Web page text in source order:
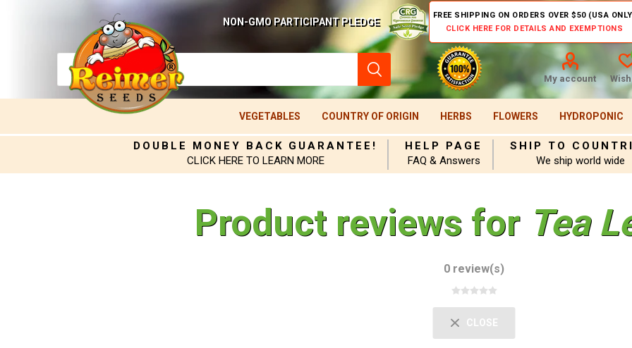
NON-GMO PARTICIPANT PLEDGE
FREE SHIPPING ON ORDERS OVER $50 (USA
CLICK HERE FOR DETAILS AND EXEMPTIONS
My account
VEGETABLES COUNTRY OF ORIGIN HERBS FLOWERS HYDROPONIC
DOUBLE MONEY BACK GUARANTEE!
CLICK HERE TO LEARN MORE
HELP PAGE
FAQ & Answers
SHIP TO
We ship world wide
Product reviews for Tea
0 review(s)
CLOSE